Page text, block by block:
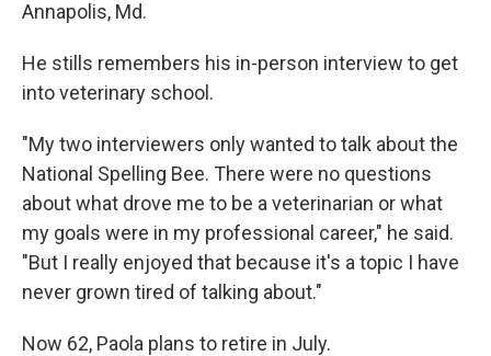
Annapolis, Md.
He stills remembers his in-person interview to get
into veterinary school.
"My two interviewers only wanted to talk about the
National Spelling Bee. There were no questions
about what drove me to be a veterinarian or what
my goals were in my professional career," he said.
"But I really enjoyed that because it's a topic I have
never grown tired of talking about."
Now 62, Paola plans to retire in July.